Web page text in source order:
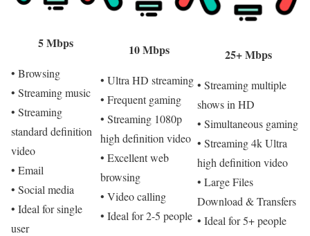
5 Mbps
• Browsing
• Streaming music
• Streaming
standard definition
video
• Email
• Social media
• Ideal for single
user
10 Mbps
• Ultra HD streaming
• Frequent gaming
• Streaming 1080p
high definition video
• Excellent web
browsing
• Video calling
• Ideal for 2-5 people
25+ Mbps
• Streaming multiple
shows in HD
• Simultaneous gaming
• Streaming 4k Ultra
high definition video
• Large Files
Download & Transfers
• Ideal for 5+ people